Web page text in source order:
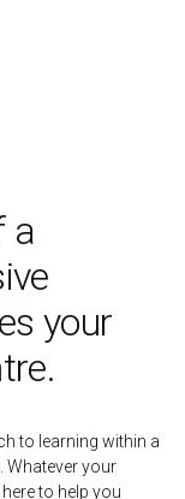
a
your
to learning within a
your
to help you